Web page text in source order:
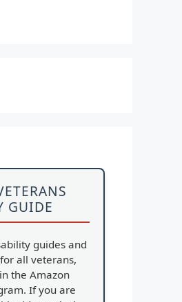
GUIDE
guides and
all veterans,
the Amazon
If you are